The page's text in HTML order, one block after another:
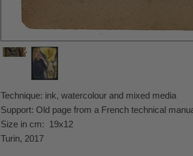
Technique: ink, watercolour and mixed media
Support: Old page from a French technical
Size in cm: 19x12
Turin, 2017